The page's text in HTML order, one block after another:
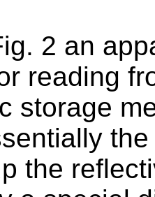
2 an
reading
storage
the